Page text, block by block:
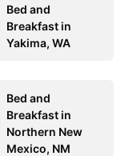
Bed and
Breakfast in
Yakima, WA
Bed and
Breakfast in
Northern New
Mexico, NM